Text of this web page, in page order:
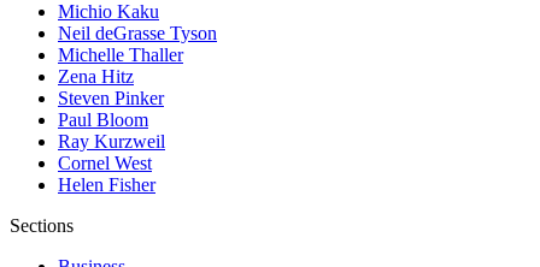
Michio Kaku
Neil deGrasse Tyson
Michelle Thaller
Zena Hitz
Steven Pinker
Paul Bloom
Ray Kurzweil
Cornel West
Helen Fisher
Sections